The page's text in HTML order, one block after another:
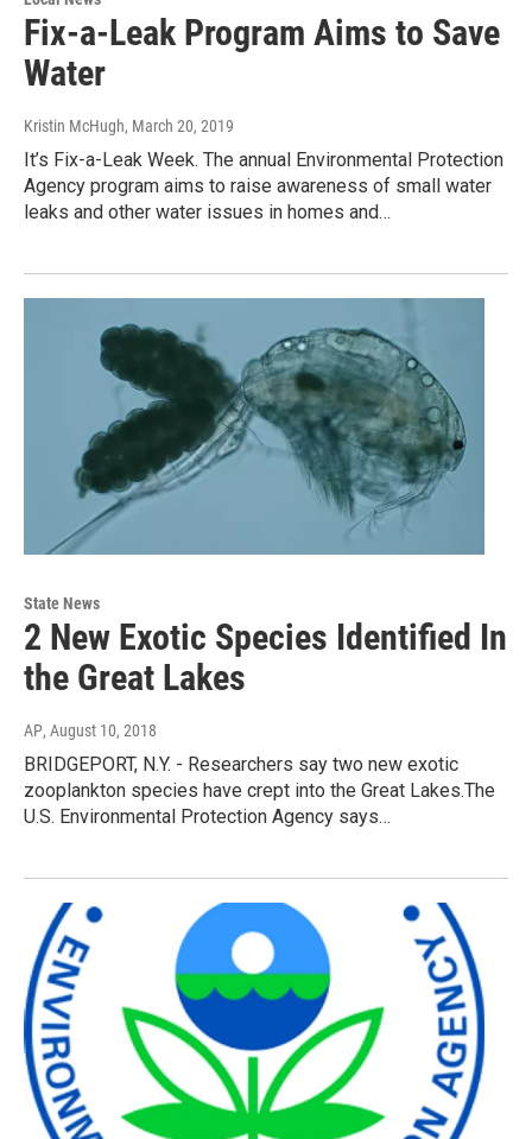
Fix-a-Leak Program Aims to Save
Water
Kristin McHugh, March 20, 2019
It’s Fix-a-Leak Week. The annual Environmental Protection
Agency program aims to raise awareness of small water
leaks and other water issues in homes and…
State News
2 New Exotic Species Identified In
the Great Lakes
AP, August 10, 2018
BRIDGEPORT, N.Y. - Researchers say two new exotic
zooplankton species have crept into the Great Lakes.The
U.S. Environmental Protection Agency says…